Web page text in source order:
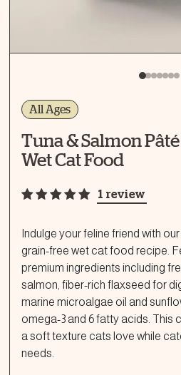
All Ages
Tuna & Salmon
Wet Cat Food
1 review
Indulge your feline friend with
grain-free wet cat food recipe.
premium ingredients including
salmon, fiber-rich flaxseed for
marine microalgae oil and
omega-3 and 6 fatty acids. This
a soft texture cats love while
needs.